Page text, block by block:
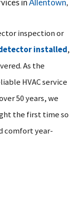
inAllentown,
inspection or
installed,
As the
HVAC service
50 years, we
the first time so
comfort year-